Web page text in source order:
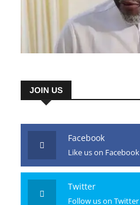
JOIN US
Facebook
Like us on Facebook
Twitter
Follow us on Twitter